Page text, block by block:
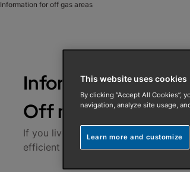
Information for off gas areas
Information for off
Off mains gas
If you live in an area that is not on
efficient products.
This website uses cookies
By clicking “Accept All Cookies”,
navigation, analyze site usage,
Learn more and customize